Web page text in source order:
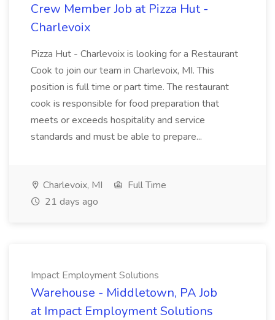
Crew Member Job at Pizza Hut -
Charlevoix
Pizza Hut - Charlevoix is looking for a Restaurant
Cook to join our team in Charlevoix, MI. This
position is full time or part time. The restaurant
cook is responsible for food preparation that
meets or exceeds hospitality and service
standards and must be able to prepare...
Charlevoix, MI
Full Time
21 days ago
Impact Employment Solutions
Warehouse - Middletown, PA Job
at Impact Employment Solutions